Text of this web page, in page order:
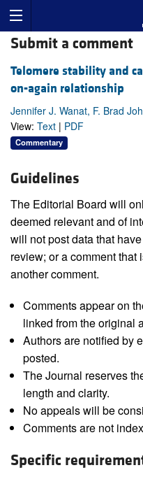
Submit a comment
Telomere stability and
on-again relationship
Jennifer J. Wanat, F. Brad
View: Text | PDF
Commentary
Guidelines
The Editorial Board will
deemed relevant and of
will not post data that
review; or a comment
another comment.
Comments appear on
linked from the original
Authors are notified by
posted.
The Journal reserves
length and clarity.
No appeals will be
Comments are not
Specific